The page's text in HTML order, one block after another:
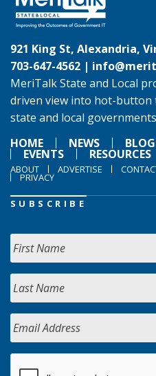
921 King St, Alexandria,
703-647-4562 |
MeriTalk State and Local
driven view into hot-button
state and local
HOME
NEWS
EVENTS RESOURCES
ABOUT ADVERTISE
PRIVACY
SUBSCRIBE